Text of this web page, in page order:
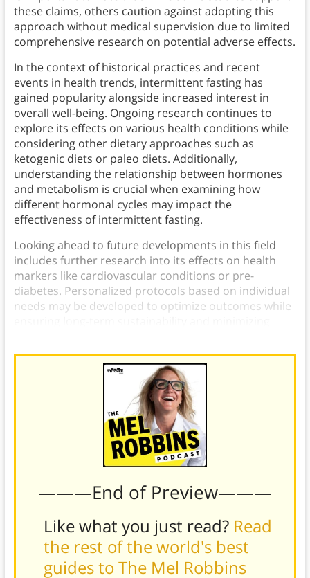
these claims, others caution against adopting this
approach without medical supervision due to limited
comprehensive research on potential adverse effects.
In the context of historical practices and recent
events in health trends, intermittent fasting has
gained popularity alongside increased interest in
overall well-being. Ongoing research continues to
explore its effects on various health conditions while
considering other dietary approaches such as
ketogenic diets or paleo diets. Additionally,
understanding the relationship between hormones
and metabolism is crucial when examining how
different hormonal cycles may impact the
effectiveness of intermittent fasting.
Looking ahead to future developments in this field
includes further research into its effects on health
markers like cardiovascular conditions or pre-
diabetes. Personalized protocols based on individual
needs may be developed to optimize outcomes while
———End of Preview———
Like what you just read? Read
the rest of the world's best
guides to The Mel Robbins